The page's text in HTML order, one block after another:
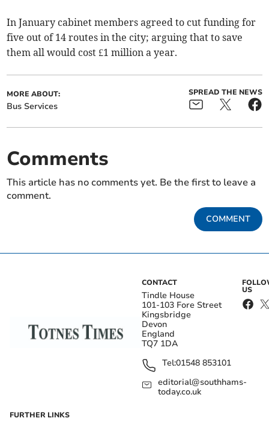
In January cabinet members agreed to cut funding for
five out of 14 routes in the city; arguing that to save
them all would cost £1 million a year.
MORE ABOUT:
Bus Services
SPREAD THE NEWS
Comments
This article has no comments yet. Be the first to leave a
comment.
COMMENT
CONTACT
Tindle House
101-103 Fore Street
Kingsbridge
Devon
England
TQ7 1DA
Tel:01548 853101
editorial@southhams-
today.co.uk
US
FURTHER LINKS